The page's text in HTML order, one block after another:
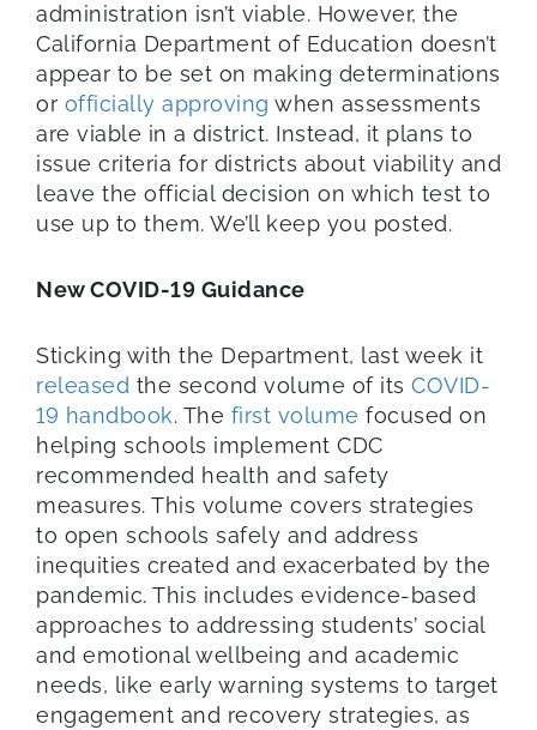
administration isn’t viable. However, the
California Department of Education doesn’t
appear to be set on making determinations
or officially approving when assessments
are viable in a district. Instead, it plans to
issue criteria for districts about viability and
leave the official decision on which test to
use up to them. We’ll keep you posted.
New COVID-19 Guidance
Sticking with the Department, last week it
released the second volume of its COVID-
19 handbook. The first volume focused on
helping schools implement CDC
recommended health and safety
measures. This volume covers strategies
to open schools safely and address
inequities created and exacerbated by the
pandemic. This includes evidence-based
approaches to addressing students’ social
and emotional wellbeing and academic
needs, like early warning systems to target
engagement and recovery strategies, as